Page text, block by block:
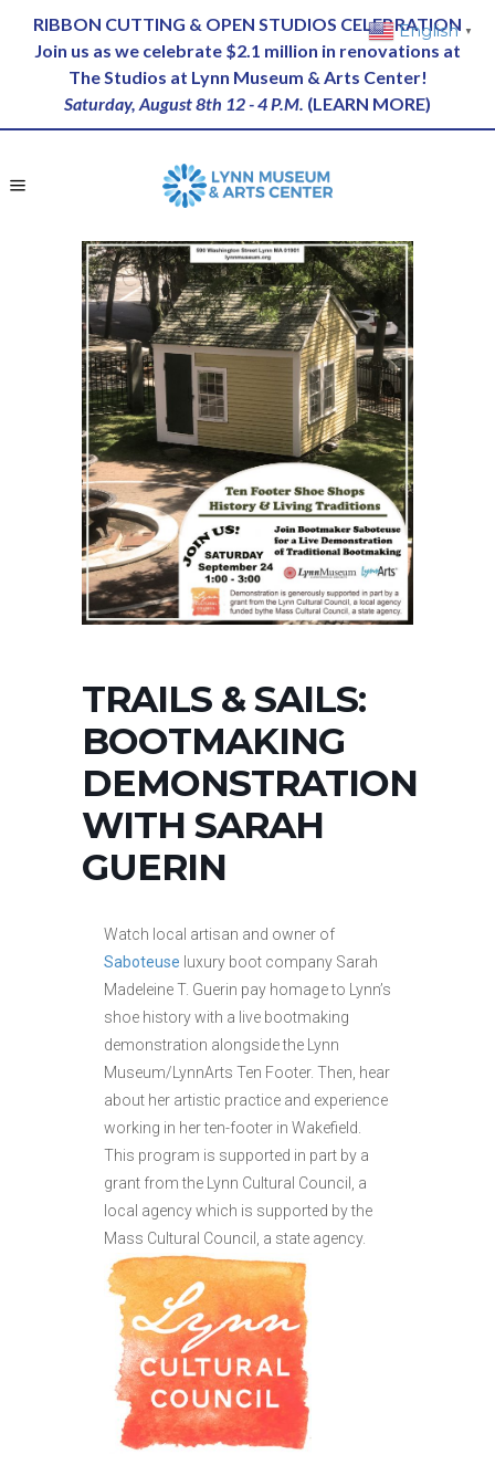
RIBBON CUTTING & OPEN STUDIOS CELEBRATION
Join us as we celebrate $2.1 million in renovations at
The Studios at Lynn Museum & Arts Center!
Saturday, August 8th 12 - 4 P.M. (LEARN MORE)
TRAILS & SAILS:
BOOTMAKING
DEMONSTRATION
WITH SARAH
GUERIN
Watch local artisan and owner of
Saboteuse luxury boot company Sarah
Madeleine T. Guerin pay homage to Lynn’s
shoe history with a live bootmaking
demonstration alongside the Lynn
Museum/LynnArts Ten Footer. Then, hear
about her artistic practice and experience
working in her ten-footer in Wakefield.
This program is supported in part by a
grant from the Lynn Cultural Council, a
local agency which is supported by the
Mass Cultural Council, a state agency.
English ▼